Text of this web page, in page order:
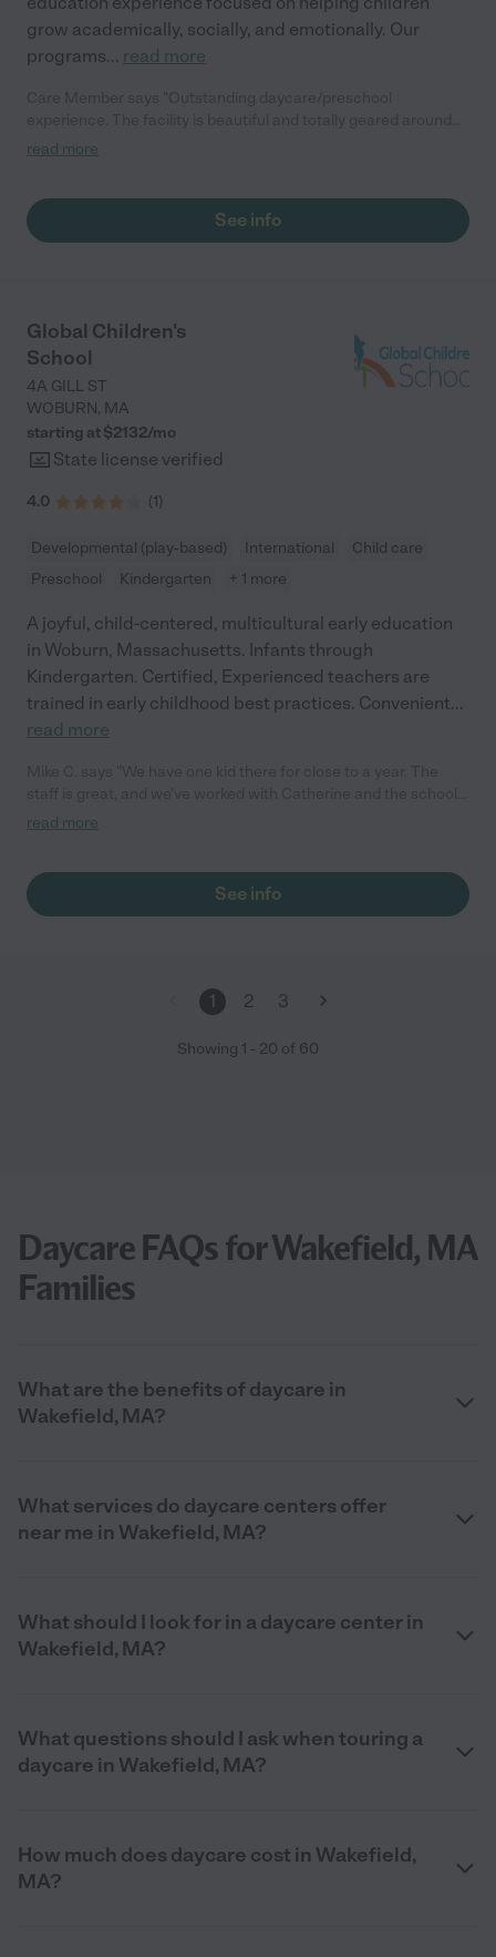
grow academically, socially, and emotionally. Our
programs... read more
the children. The staff have been very caring and well
read more
See info
Global Children's
School
4A GILL ST
WOBURN, MA
starting at $2132/mo
State license verified
4.0 (1)
Developmental (play-based) International
Child care
Preschool
Kindergarten + 1 more
A joyful, child-centered, multicultural early education
in Woburn, Massachusetts. Infants through
Kindergarten. Certified, Experienced teachers are
trained in early childhood best practices. Convenient...
read more
has grown since. Everybody is extremely nice and I haven't had
different areas to play. My wife is in education and her only
complain is that it is not as structured as she would like, but at
read more
See info
1 2 3
Showing 1 - 20 of 60
Daycare FAQs for Wakefield, MA
Families
What are the benefits of daycare in
Wakefield, MA?
What services do daycare centers offer
near me in Wakefield, MA?
What should I look for in a daycare center in
Wakefield, MA?
What questions should I ask when touring a
daycare in Wakefield, MA?
How much does daycare cost in Wakefield,
MA?